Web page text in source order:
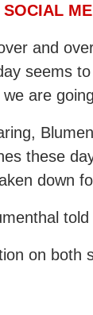
and
seems
are
these
down
on both